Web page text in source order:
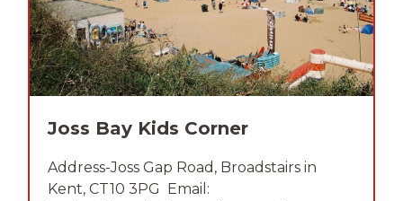
Joss Bay Kids Corner
Address-Joss Gap Road, Broadstairs in
Kent, CT10 3PG Email: